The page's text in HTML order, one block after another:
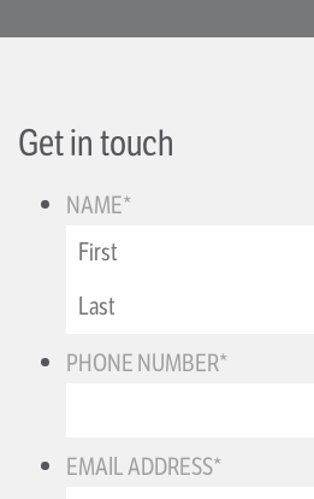
Get in touch
NAME*
PHONE NUMBER*
EMAIL ADDRESS*